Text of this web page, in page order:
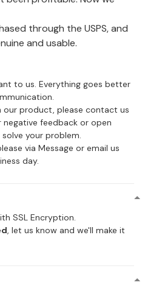
through the USPS, and
and usable.
to us. Everything goes better
our product, please contact us
feedback or open
your problem.
via Message or email us
day.
SSL Encryption.
, let us know and we'll make it